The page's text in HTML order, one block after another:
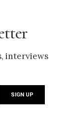
interviews